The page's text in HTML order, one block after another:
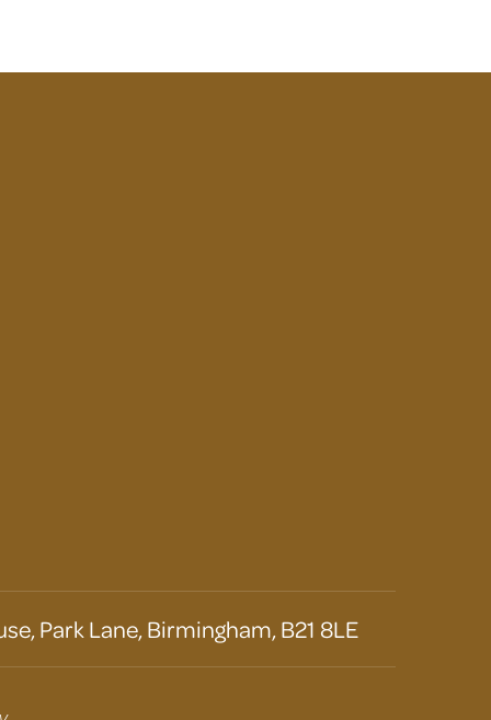
Park Lane, Birmingham, B21 8LE